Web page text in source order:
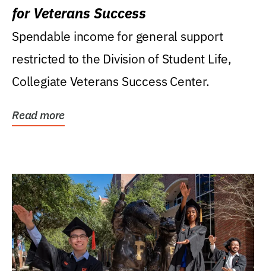
for Veterans Success
Spendable income for general support
restricted to the Division of Student Life,
Collegiate Veterans Success Center.
Read more